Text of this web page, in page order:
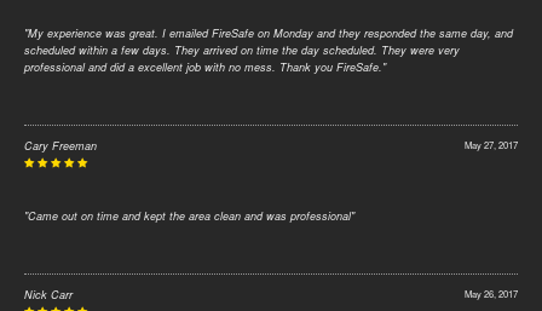
"My experience was great. I emailed FireSafe on Monday and they responded the same day, and
scheduled within a few days. They arrived on time the day scheduled. They were very
professional and did a excellent job with no mess. Thank you FireSafe."
May 27, 2017
Cary Freeman
"Came out on time and kept the area clean and was professional"
May 26, 2017
Nick Carr